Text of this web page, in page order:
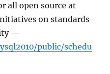
all open source at
on standards
—
public/schedu